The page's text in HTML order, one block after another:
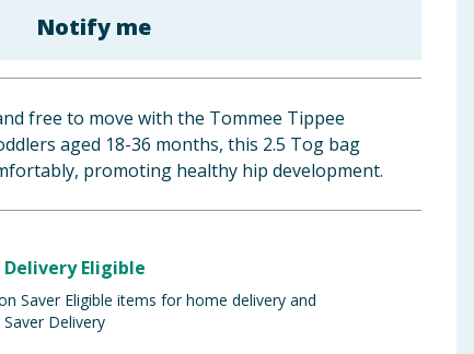
Notify me
free to move with the Tommee Tippee
aged 18-36 months, this 2.5 Tog bag
promoting healthy hip development.
Delivery Eligible
Saver Eligible items for home delivery and
Saver Delivery